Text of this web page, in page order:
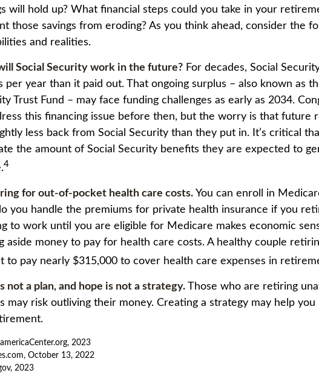
will hold up? What financial steps could you take in your
those savings from eroding? As you think ahead, consider the
and realities.
Social Security work in the future? For decades, Social
per year than it paid out. That ongoing surplus – also known as
Trust Fund – may face funding challenges as early as 2034.
this financing issue before then, but the worry is that future
less back from Social Security than they put in. It’s critical
the amount of Social Security benefits they are expected to
4
for out-of-pocket health care costs. You can enroll in
you handle the premiums for private health insurance if you
to work until you are eligible for Medicare makes economic
aside money to pay for health care costs. A healthy couple
to pay nearly $315,000 to cover health care expenses in
not a plan, and hope is not a strategy. Those who are retiring
may risk outliving their money. Creating a strategy may help
2023
October 13, 2022
2023